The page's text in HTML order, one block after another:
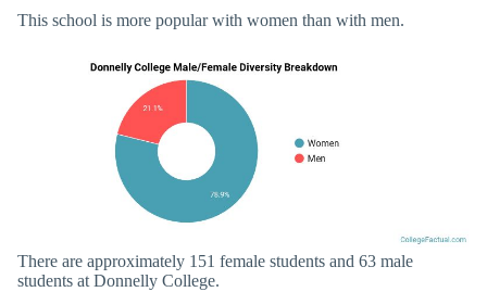
This school is more popular with women than with men.
There are approximately 151 female students and 63 male
students at Donnelly College.